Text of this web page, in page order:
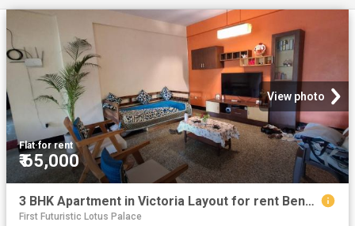
View photo
Flat·for rent
₹ 65,000
3 BHK Apartment in Victoria Layout for rent Bengaluru. The reference number is 20531649
First Futuristic Lotus Palace